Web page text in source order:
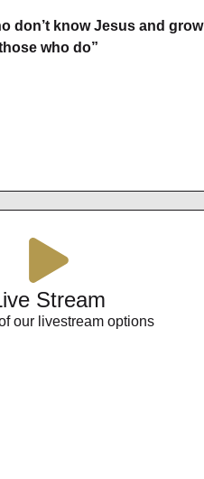
don’t know Jesus and grow
who do”
Stream
our livestream options